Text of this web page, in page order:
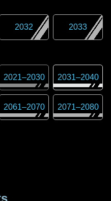
2032 2033
2021–2030 2031–2040
2061–2070 2071–2080